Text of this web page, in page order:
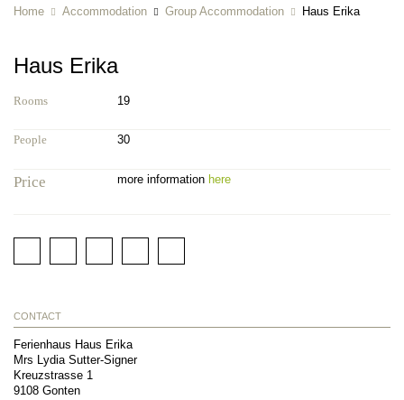
Home Accommodation Group Accommodation Haus Erika
Haus Erika
Rooms 19
People 30
Price more information here
CONTACT
Ferienhaus Haus Erika
Mrs Lydia Sutter-Signer
Kreuzstrasse 1
9108 Gonten